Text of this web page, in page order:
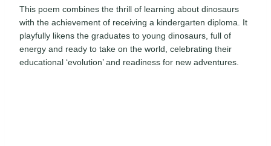
This poem combines the thrill of learning about dinosaurs
with the achievement of receiving a kindergarten diploma. It
playfully likens the graduates to young dinosaurs, full of
energy and ready to take on the world, celebrating their
educational ‘evolution’ and readiness for new adventures.